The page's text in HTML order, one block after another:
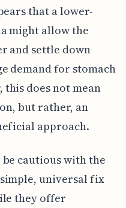
that a lower-
might allow the
and settle down
demand for stomach
does not mean
but rather, an
approach.
cautious with the
universal fix
they offer